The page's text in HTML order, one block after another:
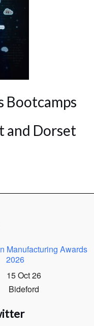
Bootcamps
and Dorset
Manufacturing Awards
2026
15 Oct 26
Bideford